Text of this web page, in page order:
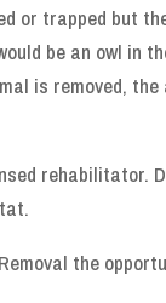
or trapped but
be an owl in
is removed,
rehabilitator.
the